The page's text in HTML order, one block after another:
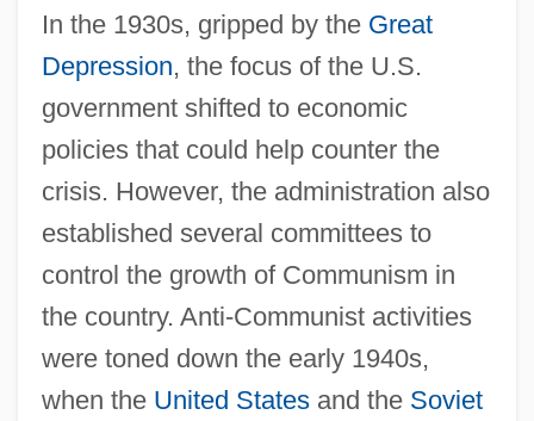
In the 1930s, gripped by the Great
Depression, the focus of the U.S.
government shifted to economic
policies that could help counter the
crisis. However, the administration also
established several committees to
control the growth of Communism in
the country. Anti-Communist activities
were toned down the early 1940s,
when the United Statesand the Soviet